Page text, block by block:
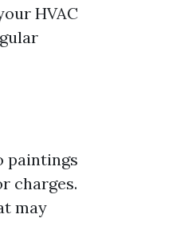
HVAC
paintings
charges.
may